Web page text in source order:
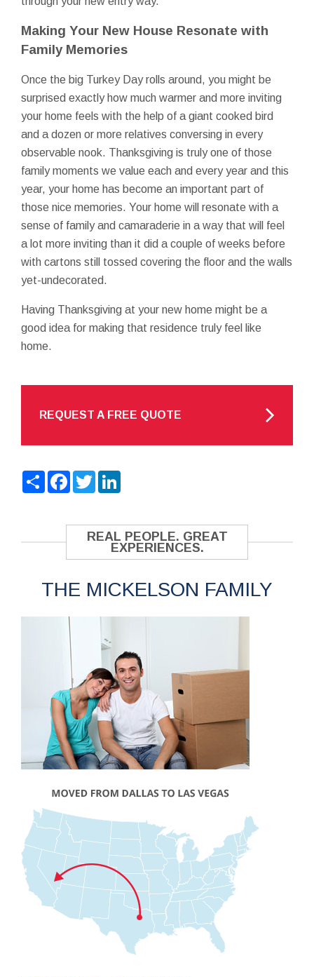
Making Your New House Resonate with
Family Memories
Once the big Turkey Day rolls around, you might be
surprised exactly how much warmer and more inviting
your home feels with the help of a giant cooked bird
and a dozen or more relatives conversing in every
observable nook. Thanksgiving is truly one of those
family moments we value each and every year and this
year, your home has become an important part of
those nice memories. Your home will resonate with a
sense of family and camaraderie in a way that will feel
a lot more inviting than it did a couple of weeks before
with cartons still tossed covering the floor and the walls
yet-undecorated.
Having Thanksgiving at your new home might be a
good idea for making that residence truly feel like
home.
REQUEST A FREE QUOTE
ShareFacebook
Twitter
REAL PEOPLE. GREAT
EXPERIENCES.
THE MICKELSON FAMILY